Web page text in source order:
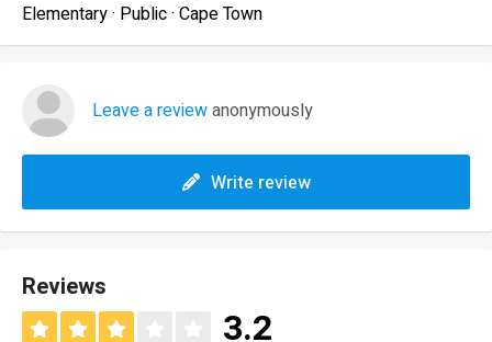
Elementary · Public · Cape Town
Leave a reviewanonymously
Write review
Reviews
3.2